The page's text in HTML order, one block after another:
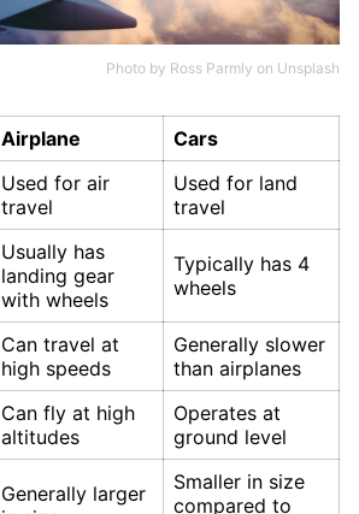
Photo by Ross Parmly on Unsplash
Airplane
Cars
Used for air
travel
Used for land
travel
Usually has
landing gear
with wheels
Typically has 4
wheels
Can travel at
high speeds
Generally slower
than airplanes
Can fly at high
altitudes
Operates at
ground level
Generally larger
Smaller in size
compared to